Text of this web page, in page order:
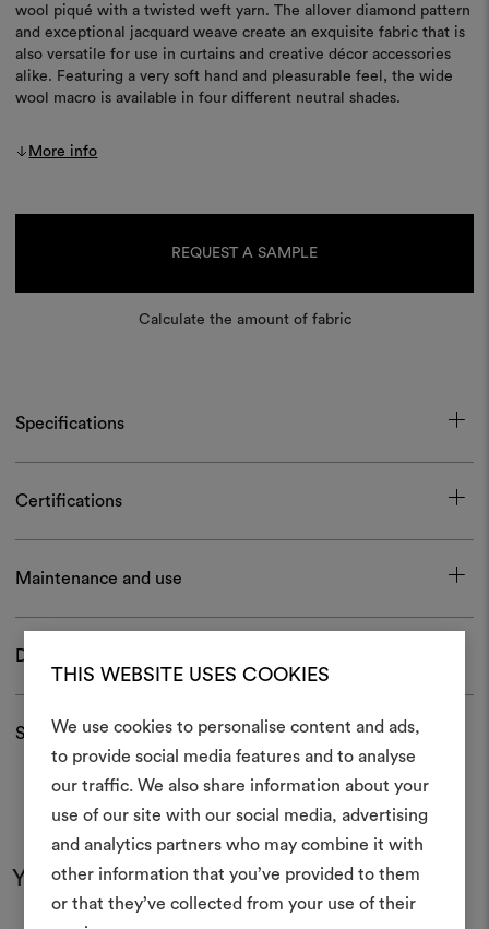
THIS WEBSITE USES COOKIES
We use cookies to personalise content and ads,
to provide social media features and to analyse
our traffic. We also share information about your
use of our site with our social media, advertising
and analytics partners who may combine it with
other information that you’ve provided to them
or that they’ve collected from your use of their
wool piqué with a twisted weft yarn. The allover diamond pattern
and exceptional jacquard weave create an exquisite fabric that is
also versatile for use in curtains and creative décor accessories
alike. Featuring a very soft hand and pleasurable feel, the wide
wool macro is available in four different neutral shades.
More info
REQUEST A SAMPLE
Calculate the amount of fabric
Specifications
Certifications
Maintenance and use
Download
Shipping and returns
You may also like
An interactive tool to bring
life and share them,